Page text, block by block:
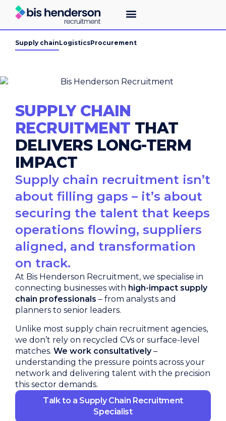
Supply chainLogisticsProcurement
SUPPLY CHAIN
RECRUITMENT THAT
DELIVERS LONG-TERM
IMPACT
Supply chain recruitment isn’t
about filling gaps – it’s about
securing the talent that keeps
operations flowing, suppliers
aligned, and transformation
on track.
At Bis Henderson Recruitment, we specialise in
connecting businesses with high-impact supply
chain professionals – from analysts and
planners to senior leaders.
Unlike most supply chain recruitment agencies,
we don’t rely on recycled CVs or surface-level
matches. We work consultatively–
understanding the pressure points across your
network and delivering talent with the precision
this sector demands.
Talk to a Supply Chain Recruitment
Specialist